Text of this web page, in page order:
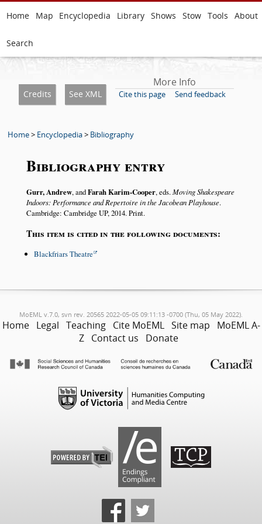
Home Map Encyclopedia Library Shows Stow Tools About
Search
Credits See XML
More Info
Cite this page Send feedback
Home> Encyclopedia> Bibliography
Bibliography entry
Gurr, Andrew, andFarah Karim-Cooper, eds.Moving Shakespeare
Indoors: Performance and Repertoire in the Jacobean Playhouse.
Cambridge: Cambridge UP, 2014. Print.
This item is cited in the following documents:
Blackfriars Theatre
MoEML v.7.0, svn rev. 20565 2022-05-05 09:11:13 -0700 (Thu, 05 May 2022).
Home Legal Teaching Cite MoEML Site map
MoEML A-
Z Contact us Donate